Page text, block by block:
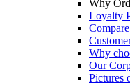
Why
Loyalty
Why
Our
Pictures